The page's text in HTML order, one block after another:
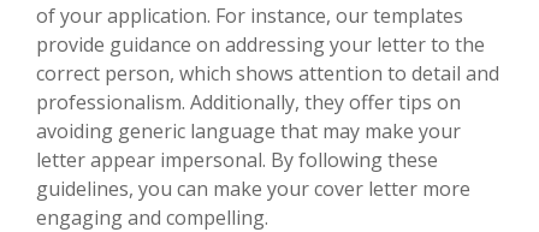
of your application. For instance, our templates
provide guidance on addressing your letter to the
correct person, which shows attention to detail and
professionalism. Additionally, they offer tips on
avoiding generic language that may make your
letter appear impersonal. By following these
guidelines, you can make your cover letter more
engaging and compelling.